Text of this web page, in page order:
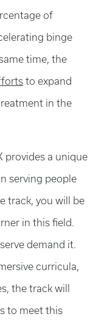
of
binge
time, the
to expand
in the
provides a unique
serving people
track, you will be
in this field.
demand it.
curricula,
the track will
to meet this